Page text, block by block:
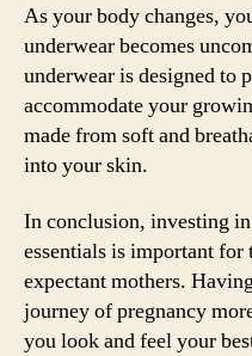
As your body changes,
underwear becomes
underwear is designed to
accommodate your
made from soft and
into your skin.
In conclusion, investing
essentials is important
expectant mothers.
journey of pregnancy
you look and feel your